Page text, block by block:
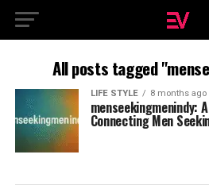
All posts tagged
LIFE STYLE 8 months ago
menseekingmenindy:
Connecting Men